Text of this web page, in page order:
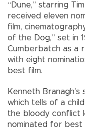
“Dune,” starring
received eleven
film,
of the Dog,” set in
Cumberbatch as a
with eight
best film.
Kenneth
which tells of a
the bloody conflict
nominated for best